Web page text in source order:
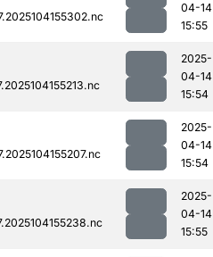
04-14
15:55
2025-
04-14
15:54
2025-
04-14
15:54
2025-
04-14
15:55